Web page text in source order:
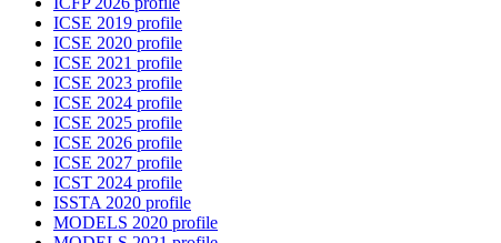
ICSE 2019 profile
ICSE 2020 profile
ICSE 2021 profile
ICSE 2023 profile
ICSE 2024 profile
ICSE 2025 profile
ICSE 2026 profile
ICSE 2027 profile
ICST 2024 profile
ISSTA 2020 profile
MODELS 2020 profile